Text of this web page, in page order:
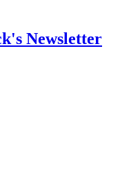
Newsletter